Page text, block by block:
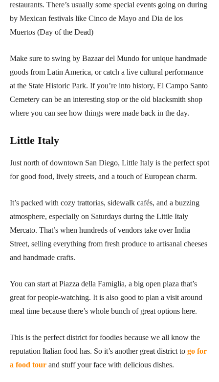
restaurants. There’s usually some special events going on during
by Mexican festivals like Cinco de Mayo and Dia de los
Muertos (Day of the Dead)
Make sure to swing by Bazaar del Mundo for unique handmade
goods from Latin America, or catch a live cultural performance
at the State Historic Park. If you’re into history, El Campo Santo
Cemetery can be an interesting stop or the old blacksmith shop
where you can see how things were made back in the day.
Little Italy
Just north of downtown San Diego, Little Italy is the perfect spot
for good food, lively streets, and a touch of European charm.
It’s packed with cozy trattorias, sidewalk cafés, and a buzzing
atmosphere, especially on Saturdays during the Little Italy
Mercato. That’s when hundreds of vendors take over India
Street, selling everything from fresh produce to artisanal cheeses
and handmade crafts.
You can start at Piazza della Famiglia, a big open plaza that’s
great for people-watching. It is also good to plan a visit around
meal time because there’s whole bunch of great options here.
This is the perfect district for foodies because we all know the
reputation Italian food has. So it’s another great district to go for
a food tour and stuff your face with delicious dishes.